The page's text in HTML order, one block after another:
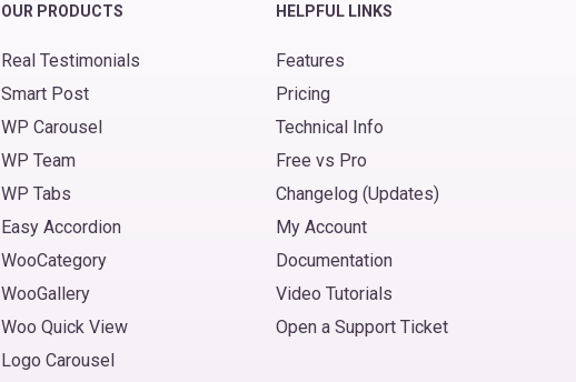
OUR PRODUCTS
Real Testimonials
Smart Post
WP Carousel
WP Team
WP Tabs
Easy Accordion
WooCategory
WooGallery
Woo Quick View
Logo Carousel
HELPFUL LINKS
Features
Pricing
Technical Info
Free vs Pro
Changelog (Updates)
My Account
Documentation
Video Tutorials
Open a Support Ticket